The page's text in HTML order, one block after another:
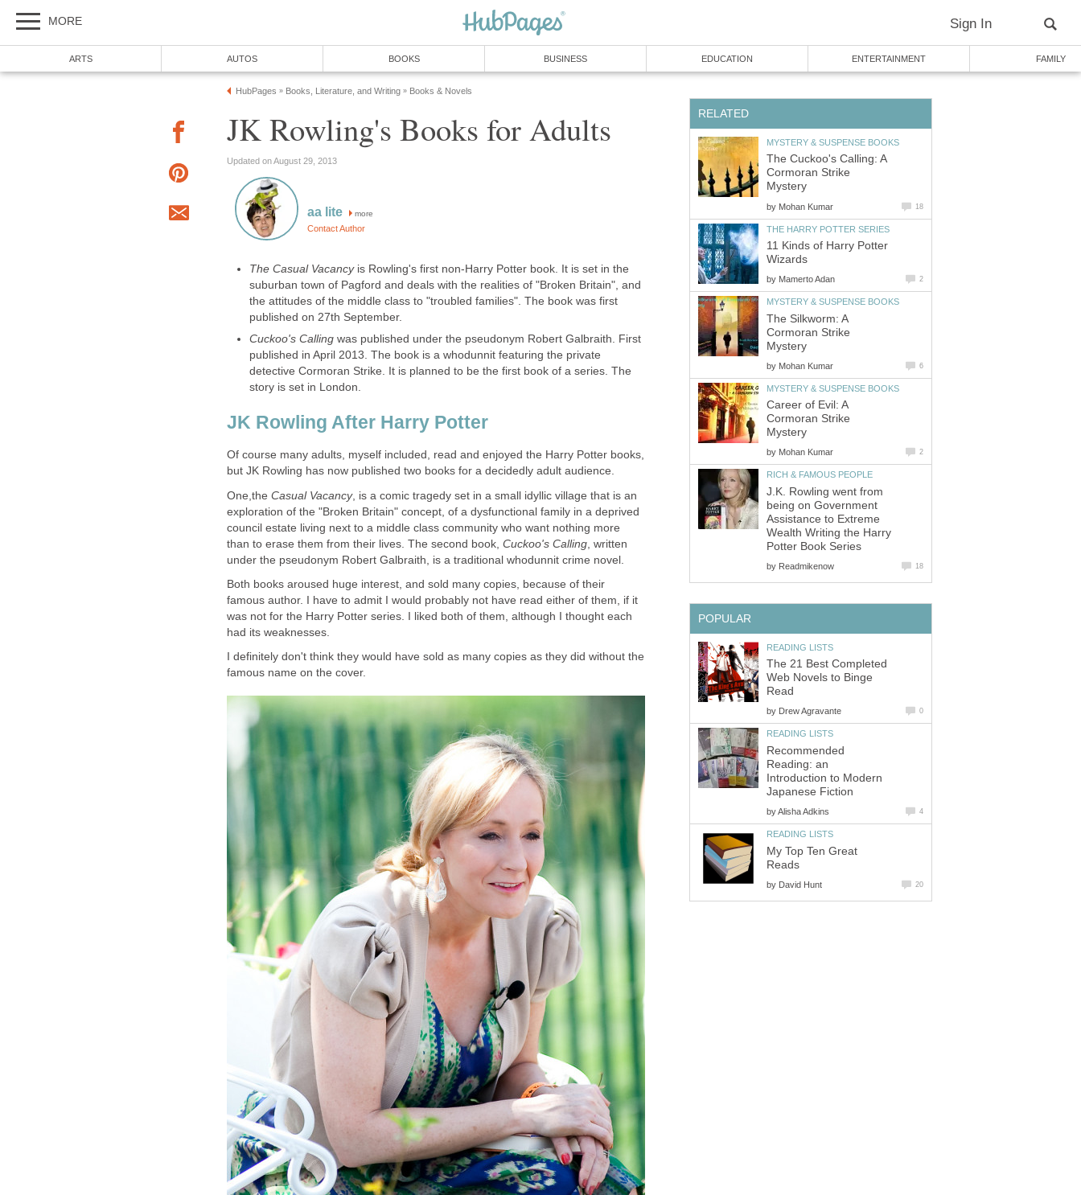
more
The Casual Vacancy is Rowling's first non-Harry Potter book. It is set in the
suburban town of Pagford and deals with the realities of "Broken Britain", and
the attitudes of the middle class to "troubled families". The book was first
Cuckoo's Calling was published under the pseudonym Robert Galbraith. First
published in April 2013. The book is a whodunnit featuring the private
detective Cormoran Strike. It is planned to be the first book of a series. The
Of course many adults, myself included, read and enjoyed the Harry Potter books,
but JK Rowling has now published two books for a decidedly adult audience.
One,the
, is a comic tragedy set in a small idyllic village that is an
exploration of the "Broken Britain" concept, of a dysfunctional family in a deprived
council estate living next to a middle class community who want nothing more
than to erase them from their lives. The second book,
, written
Both books aroused huge interest, and sold many copies, because of their
famous author. I have to admit I would probably not have read either of them, if it
was not for the Harry Potter series. I liked both of them, although I thought each
had its weaknesses.
I definitely don't think they would have sold as many copies as they did without the
The Cuckoo's Calling: A
Cormoran Strike
by
11 Kinds of Harry Potter
by
The Silkworm: A
Cormoran Strike
by
Career of Evil: A
Cormoran Strike
by
J.K. Rowling went from
being on Government
Assistance to Extreme
Wealth Writing the Harry
by
The 21 Best Completed
Web Novels to Binge
by
Recommended
Reading: an
Introduction to Modern
by
My Top Ten Great
by